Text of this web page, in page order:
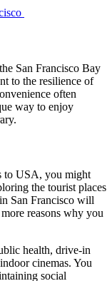
San Francisco Bay
to the resilience of
often
way to enjoy
to USA, you might
the tourist places
San Francisco will
reasons why you
health, drive-in
cinemas. You
social